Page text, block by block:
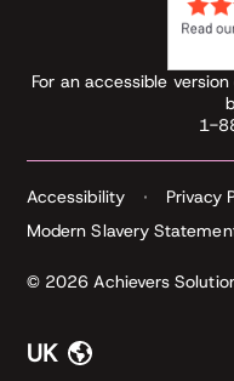
For an accessible
1-
© 2026 Achievers
Accessibility Privacy
Modern Slavery
UK